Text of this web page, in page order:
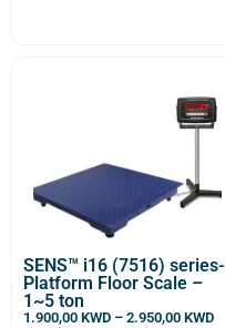
SENS™ i16 (7516) series-
Platform Floor Scale –
1~5 ton
1.900,00 KWD – 2.950,00 KWD